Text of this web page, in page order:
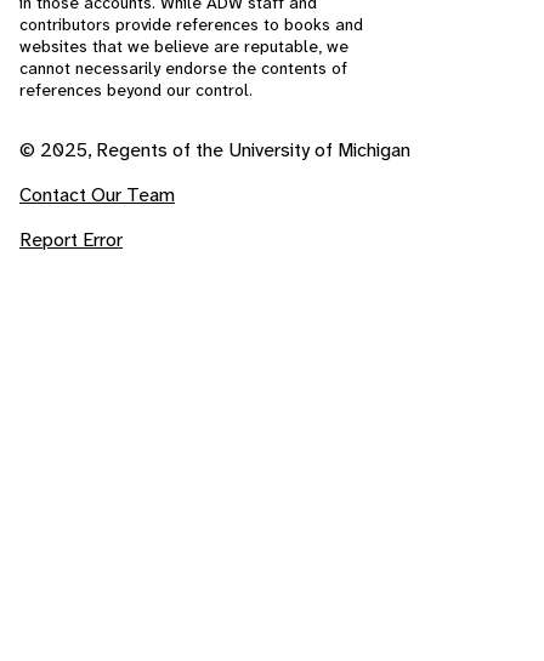
contributors provide references to books and
websites that we believe are reputable, we
cannot necessarily endorse the contents of
references beyond our control.
© 2025, Regents of the University of Michigan
Contact Our Team
Report Error